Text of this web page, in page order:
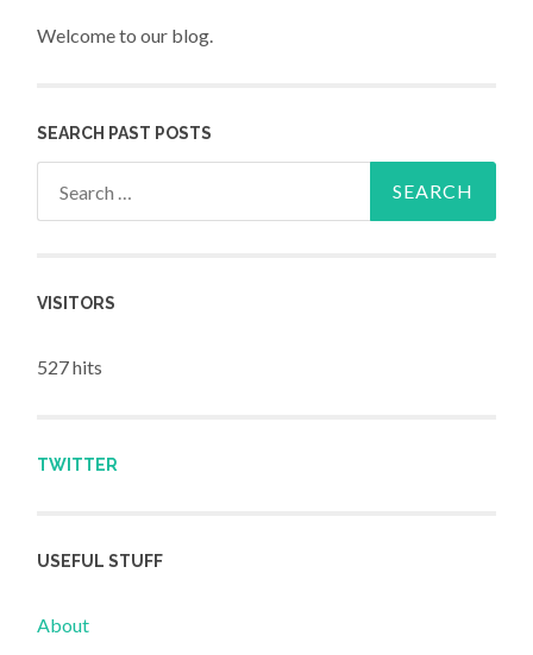
Welcome to our blog.
SEARCH PAST POSTS
VISITORS
527 hits
TWITTER
USEFUL STUFF
About